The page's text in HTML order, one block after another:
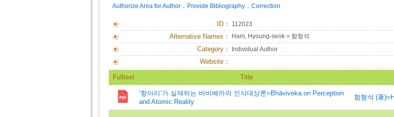
Authorize Area for Author． Provide Bibliography． Correction
ID： 112023
Alternative Names： Ham, Hyoung-seok =함형석
Category： Individual Author
Website：
Fulltext Title
‘항아리’가 실재하는 바비베까의 인식대상론=Bhāviveka on Perception
and Atomic Reality
함형석 (著